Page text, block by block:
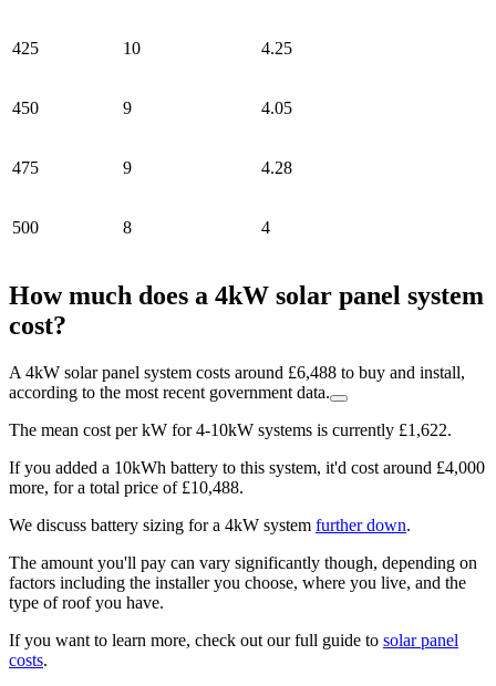
425 10 4.25
450 9 4.05
475 9 4.28
500 8 4
How much does a 4kW solar panel system
cost?
A 4kW solar panel system costs around £6,488 to buy and install,
according to the most recent government data.
The mean cost per kW for 4-10kW systems is currently £1,622.
If you added a 10kWh battery to this system, it'd cost around £4,000
more, for a total price of £10,488.
We discuss battery sizing for a 4kW system further down.
The amount you'll pay can vary significantly though, depending on
factors including the installer you choose, where you live, and the
type of roof you have.
If you want to learn more, check out our full guide to solar panel
costs.